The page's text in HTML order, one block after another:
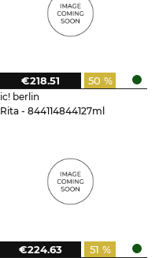
ic! berlin
Rita - 844114844127ml
50 %
€218.51
51 %
€224.63